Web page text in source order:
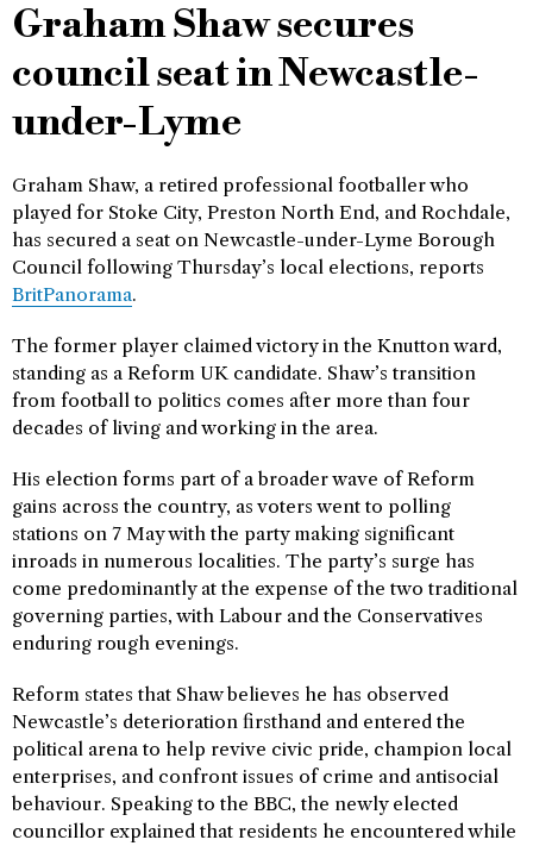
Graham Shaw secures
council seat in Newcastle-
under-Lyme
Graham Shaw, a retired professional footballer who
played for Stoke City, Preston North End, and Rochdale,
has secured a seat on Newcastle-under-Lyme Borough
Council following Thursday’s local elections, reports
BritPanorama.
The former player claimed victory in the Knutton ward,
standing as a Reform UK candidate. Shaw’s transition
from football to politics comes after more than four
decades of living and working in the area.
His election forms part of a broader wave of Reform
gains across the country, as voters went to polling
stations on 7 May with the party making significant
inroads in numerous localities. The party’s surge has
come predominantly at the expense of the two traditional
governing parties, with Labour and the Conservatives
enduring rough evenings.
Reform states that Shaw believes he has observed
Newcastle’s deterioration firsthand and entered the
political arena to help revive civic pride, champion local
enterprises, and confront issues of crime and antisocial
behaviour. Speaking to the BBC, the newly elected
councillor explained that residents he encountered while